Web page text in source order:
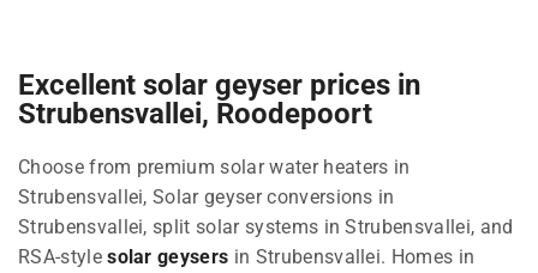
Excellent solar geyser prices in
Strubensvallei, Roodepoort
Choose from premium solar water heaters in
Strubensvallei, Solar geyser conversions in
Strubensvallei, split solar systems in Strubensvallei, and
RSA-stylesolar geysers in Strubensvallei. Homes in